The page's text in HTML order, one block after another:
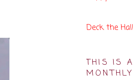
Deck the
THIS IS